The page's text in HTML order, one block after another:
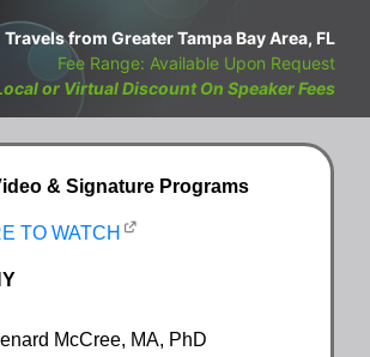
Travels from Greater Tampa Bay Area, FL
Fee Range: Available Upon Request
or Virtual Discount On Speaker Fees
& Signature Programs
TO WATCH
McCree, MA, PhD